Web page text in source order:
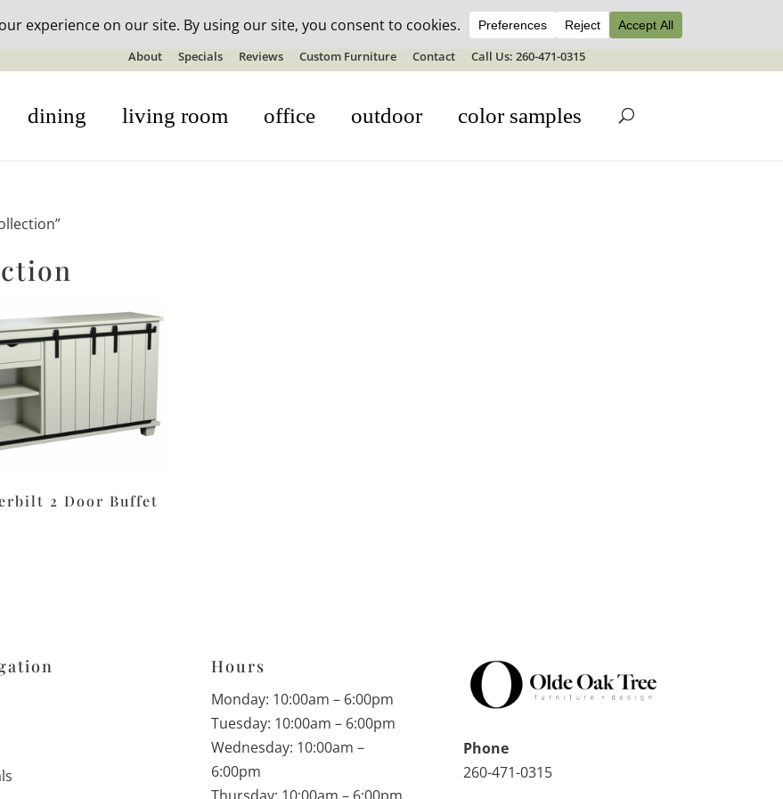
outdoor furniture + 20% off all orders! See details here:Sale details
About Specials Reviews Custom Furniture Contact Call Us: 260-471-0315
dining living room office outdoor color samples
2 Door Buffet
Hours
Monday: 10:00am – 6:00pm
Tuesday: 10:00am – 6:00pm
Wednesday: 10:00am –
6:00pm
Phone
260-471-0315